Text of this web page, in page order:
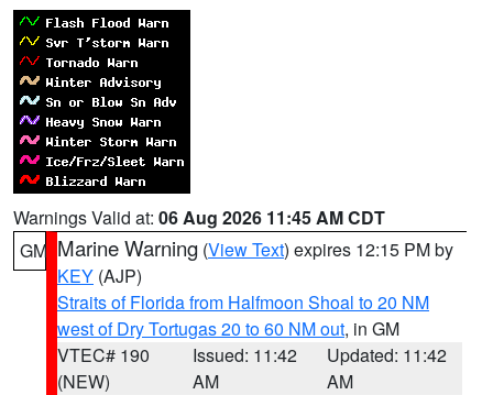
Warnings Valid at: 06 Aug 2026 11:45 AM CDT
GM Marine Warning (View Text) expires 12:15 PM by
KEY (AJP)
Straits of Florida from Halfmoon Shoal to 20 NM
west of Dry Tortugas 20 to 60 NM out, in GM
VTEC# 190
(NEW)
Issued: 11:42
AM
Updated: 11:42
AM